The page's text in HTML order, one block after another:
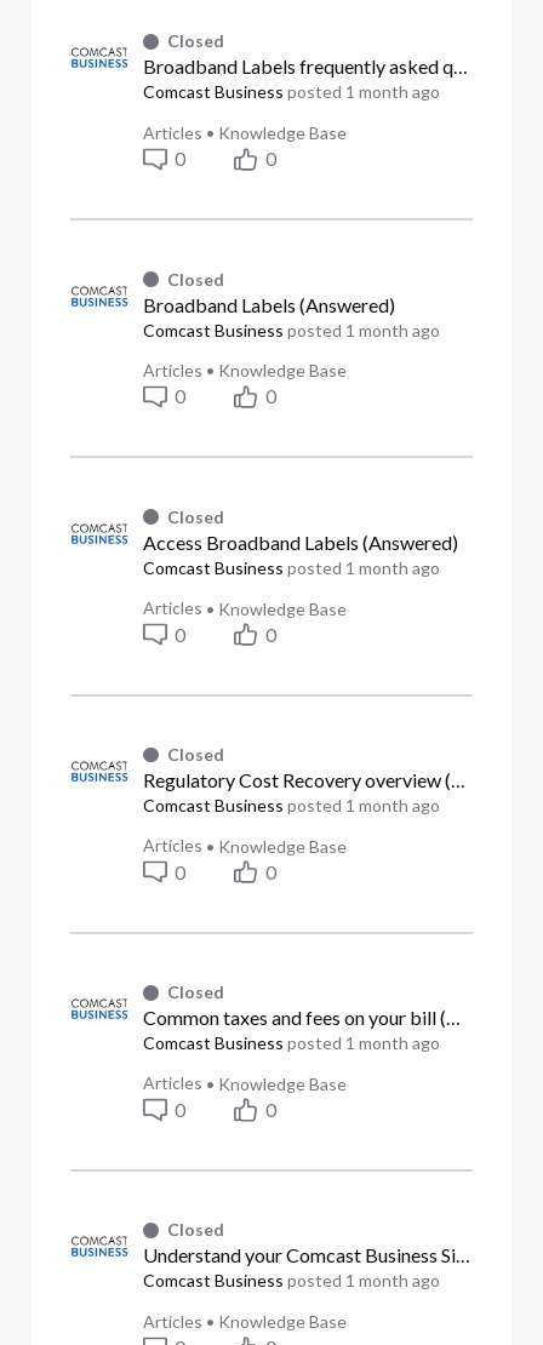
Closed
Broadband Labels frequently asked questions (Answered)
Comcast Business posted 1 month ago
Articles • Knowledge Base
0 0
Closed
Broadband Labels (Answered)
Comcast Business posted 1 month ago
Articles • Knowledge Base
0 0
Closed
Access Broadband Labels (Answered)
Comcast Business posted 1 month ago
Articles • Knowledge Base
0 0
Closed
Regulatory Cost Recovery overview (Answered)
Comcast Business posted 1 month ago
Articles • Knowledge Base
0 0
Closed
Common taxes and fees on your bill (Answered)
Comcast Business posted 1 month ago
Articles • Knowledge Base
0 0
Closed
Understand your Comcast Business Singleview bill for Ethernet or PRI (Answered)
Comcast Business posted 1 month ago
Articles • Knowledge Base